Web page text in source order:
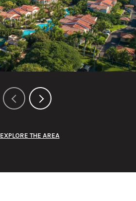
EXPLORE THE AREA